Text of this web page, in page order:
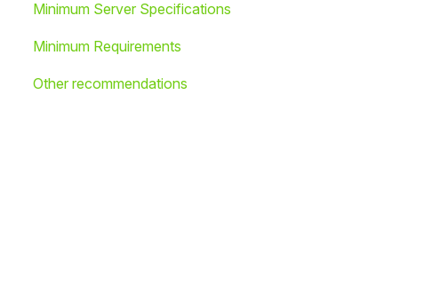
Minimum Server Specifications
Minimum Requirements
Other recommendations